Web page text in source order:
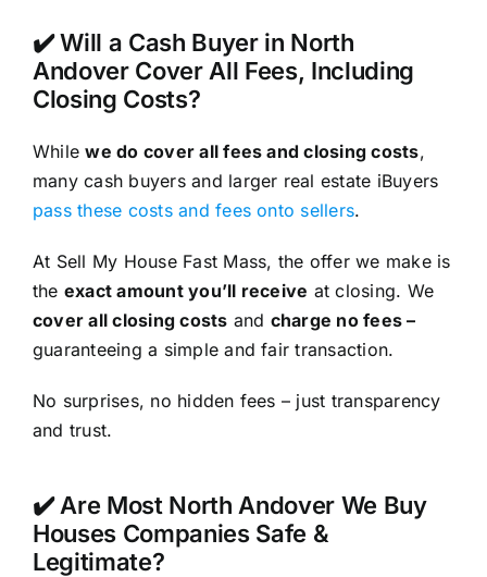
✔️ Will a Cash Buyer in North
Andover Cover All Fees, Including
Closing Costs?
Whilewe do cover all fees and closing costs,
many cash buyers and larger real estate iBuyers
pass these costs and fees onto sellers.
At Sell My House Fast Mass, the offer we make is
the exact amount you’ll receive at closing. We
cover all closing costs and charge no fees –
guaranteeing a simple and fair transaction.
No surprises, no hidden fees – just transparency
and trust.
✔️ Are Most North Andover We Buy
Houses Companies Safe &
Legitimate?